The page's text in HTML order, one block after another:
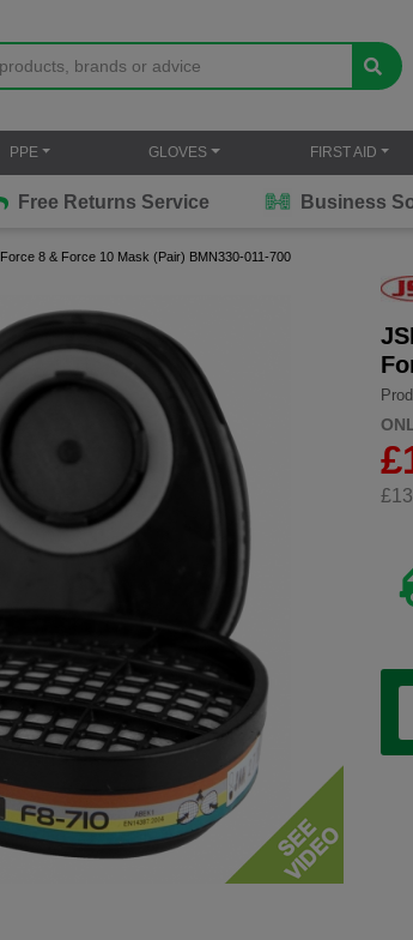
PPE GLOVES FIRST AID
Free Returns Service Business
8 & Force 10 Mask (Pair) BMN330-011-700
£